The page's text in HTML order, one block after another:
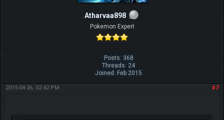
Atharvaa898
Pokemon Expert
Posts: 368
Threads: 24
Joined: Feb 2015
#7
2015-04-26, 02:42 PM